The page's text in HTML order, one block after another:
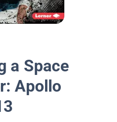
a Space
Apollo